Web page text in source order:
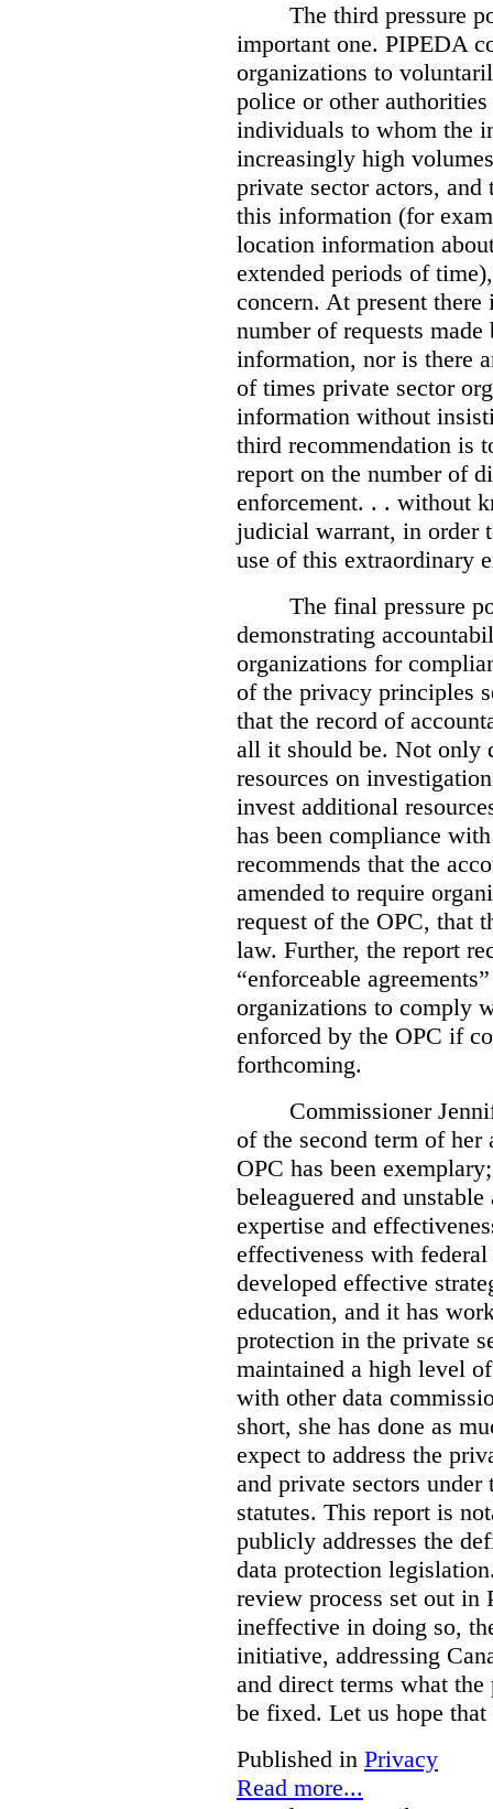
The third pressure
important one. PIPEDA
organizations to
police or other
individuals to whom the
increasingly high
private sector actors,
this information (for
location information
extended periods of
concern. At present
number of requests
information, nor is there
of times private sector
information without
third recommendation is
report on the number of
enforcement. . . without
judicial warrant, in order
use of this extraordinary
The final pressure
demonstrating
organizations for
of the privacy principles
that the record of
all it should be. Not only
resources on
invest additional
has been compliance
recommends that the
amended to require
request of the OPC, that
law. Further, the report
“enforceable
organizations to comply
enforced by the OPC if
forthcoming.
Commissioner
of the second term of
OPC has been
beleaguered and
expertise and
effectiveness with
developed effective
education, and it has
protection in the private
maintained a high level
with other data
short, she has done as
expect to address the
and private sectors
statutes. This report is
publicly addresses the
data protection
review process set out in
ineffective in doing so,
initiative, addressing
and direct terms what
be fixed. Let us hope
Published in Privacy
Read more...